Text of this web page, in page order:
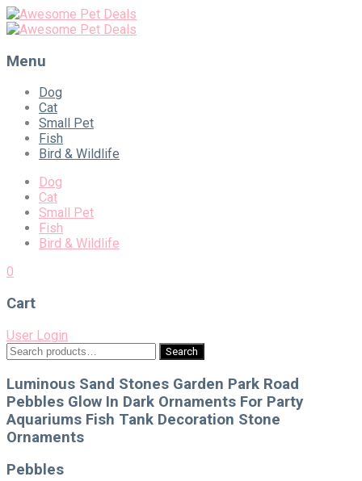
Menu
Skip
content
Dog
Cat
Small Pet
Fish
Bird & Wildlife
Dog
Cat
Small Pet
Fish
Bird & Wildlife
0
Cart
User Login
Search
for:
Search
Luminous Sand Stones Garden Park Road
Pebbles Glow In Dark Ornaments For Party
Aquariums Fish Tank Decoration Stone
Ornaments
Pebbles